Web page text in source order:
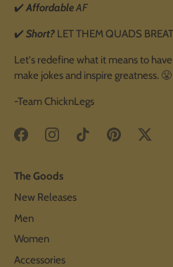
✔️AffordableAF
✔️ Short? LET THEM QUADS
Let's redefine what it means to
make jokes and inspire greatness. 😤
-Team ChicknLegs
The Goods
New Releases
Men
Women
Accessories